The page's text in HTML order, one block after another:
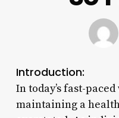
Introduction:
In today’s fast-
maintaining a